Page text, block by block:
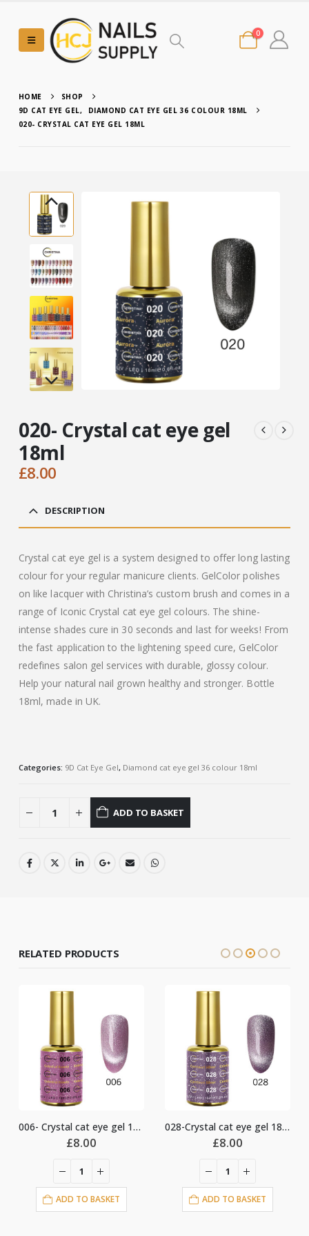
0
HOME
SHOP
9D CAT EYE GEL,
DIAMOND CAT EYE GEL 36 COLOUR 18ML
020- CRYSTAL CAT EYE GEL 18ML
020- Crystal cat eye gel
18ml
£8.00
DESCRIPTION
Crystal cat eye gel is a system designed to offer long lasting
colour for your regular manicure clients. GelColor polishes
on like lacquer with Christina’s custom brush and comes in a
range of Iconic Crystal cat eye gel colours. The shine-
intense shades cure in 30 seconds and last for weeks! From
the fast application to the lightening speed cure, GelColor
redefines salon gel services with durable, glossy colour.
Help your natural nail grown healthy and stronger. Bottle
18ml, made in UK.
Categories: 9D Cat Eye Gel, Diamond cat eye gel 36 colour 18ml
ADD TO BASKET
RELATED PRODUCTS
006- Crystal cat eye gel 18ml
£8.00
ADD TO BASKET
028-Crystal cat eye gel 18ml
£8.00
ADD TO BASKET